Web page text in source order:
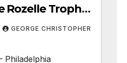
Rozelle Trophy
Most Valuable
GEORGE CHRISTOPHER
Philadelphia